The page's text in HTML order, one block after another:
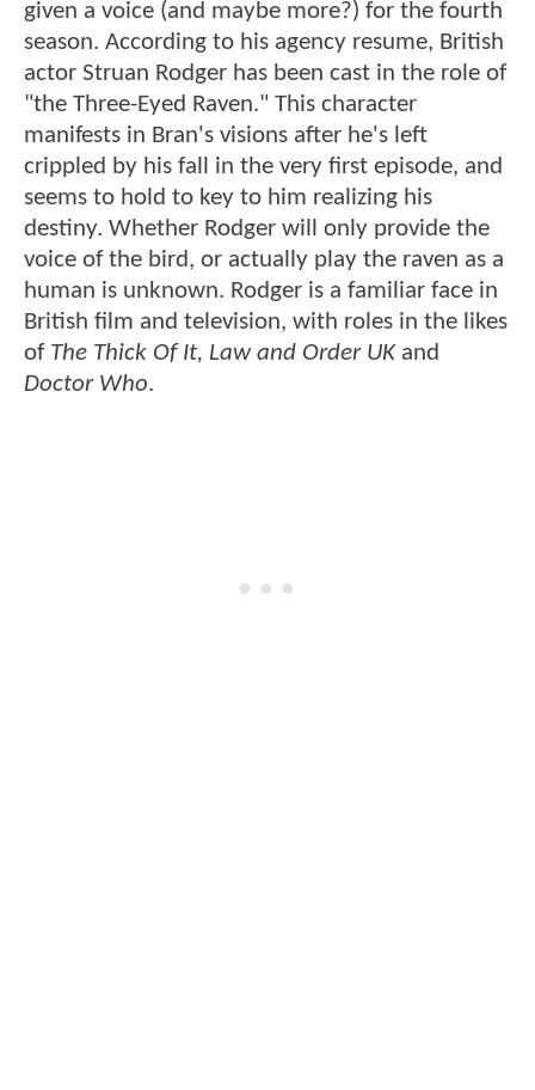
given a voice (and maybe more?) for the fourth
season. According to his agency resume, British
actor Struan Rodger has been cast in the role of
"the Three-Eyed Raven." This character
manifests in Bran's visions after he's left
crippled by his fall in the very first episode, and
seems to hold to key to him realizing his
destiny. Whether Rodger will only provide the
voice of the bird, or actually play the raven as a
human is unknown. Rodger is a familiar face in
British film and television, with roles in the likes
of The Thick Of It, Law and Order UKand
Doctor Who.